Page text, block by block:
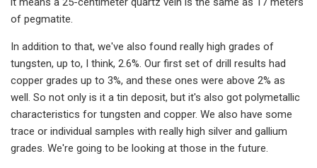
of pegmatite.
In addition to that, we've also found really high grades of
tungsten, up to, I think, 2.6%. Our first set of drill results had
copper grades up to 3%, and these ones were above 2% as
well. So not only is it a tin deposit, but it's also got polymetallic
characteristics for tungsten and copper. We also have some
trace or individual samples with really high silver and gallium
grades. We're going to be looking at those in the future.